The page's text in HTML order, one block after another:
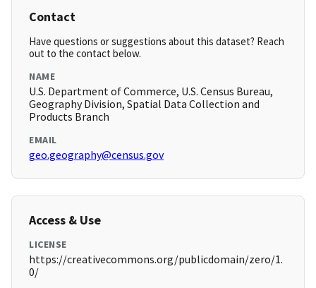
Contact
Have questions or suggestions about this dataset? Reach
out to the contact below.
NAME
U.S. Department of Commerce, U.S. Census Bureau,
Geography Division, Spatial Data Collection and
Products Branch
EMAIL
geo.geography@census.gov
Access & Use
LICENSE
https://creativecommons.org/publicdomain/zero/1.
0/